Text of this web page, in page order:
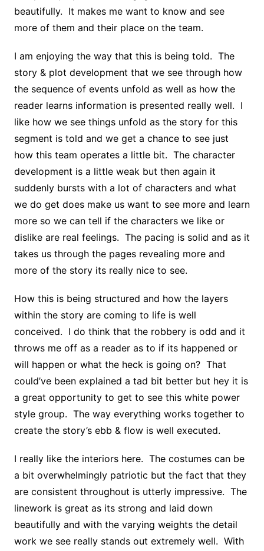
beautifully. It makes me want to know and see
more of them and their place on the team.
I am enjoying the way that this is being told. The
story & plot development that we see through how
the sequence of events unfold as well as how the
reader learns information is presented really well. I
like how we see things unfold as the story for this
segment is told and we get a chance to see just
how this team operates a little bit. The character
development is a little weak but then again it
suddenly bursts with a lot of characters and what
we do get does make us want to see more and learn
more so we can tell if the characters we like or
dislike are real feelings. The pacing is solid and as it
takes us through the pages revealing more and
more of the story its really nice to see.
How this is being structured and how the layers
within the story are coming to life is well
conceived. I do think that the robbery is odd and it
throws me off as a reader as to if its happened or
will happen or what the heck is going on? That
could’ve been explained a tad bit better but hey it is
a great opportunity to get to see this white power
style group. The way everything works together to
create the story’s ebb & flow is well executed.
I really like the interiors here. The costumes can be
a bit overwhelmingly patriotic but the fact that they
are consistent throughout is utterly impressive. The
linework is great as its strong and laid down
beautifully and with the varying weights the detail
work we see really stands out extremely well. With